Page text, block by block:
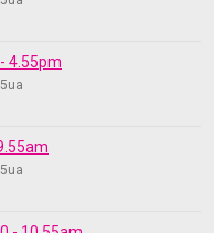
4.55pm